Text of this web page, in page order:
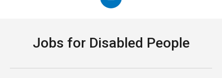
Jobs for Disabled People